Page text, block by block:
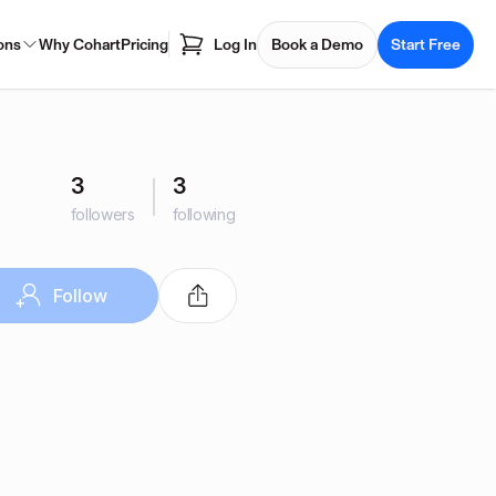
Why CohartPricing Log In Book a Demo Start Free
3
followers
3
following
Follow